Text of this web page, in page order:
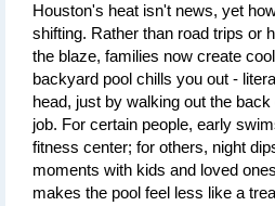
Houston's heat isn't news, yet
shifting. Rather than road trips or
the blaze, families now create
backyard pool chills you out -
head, just by walking out the
job. For certain people, early
fitness center; for others, night
moments with kids and loved
makes the pool feel less like a